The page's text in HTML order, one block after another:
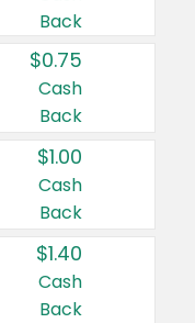
Back
$0.75
Cash
Back
$1.00
Cash
Back
$1.40
Cash
Back